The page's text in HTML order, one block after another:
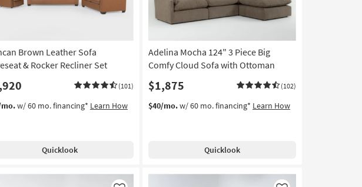
Brown Leather Sofa
& Rocker Recliner Set
(101)
w/ 60 mo. financing* Learn How
Quicklook
Adelina Mocha 124" 3 Piece Big
Comfy Cloud Sofa with Ottoman
$1,875 (102)
$40/mo.w/ 60 mo. financing* Learn How
Quicklook